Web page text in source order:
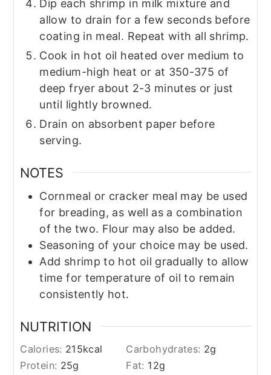
Dip each shrimp in milk mixture and
allow to drain for a few seconds before
coating in meal. Repeat with all shrimp.
Cook in hot oil heated over medium to
medium-high heat or at 350-375 of
deep fryer about 2-3 minutes or just
until lightly browned.
Drain on absorbent paper before
serving.
NOTES
Cornmeal or cracker meal may be used
for breading, as well as a combination
of the two. Flour may also be added.
Seasoning of your choice may be used.
Add shrimp to hot oil gradually to allow
time for temperature of oil to remain
consistently hot.
NUTRITION
Calories: 215kcal Carbohydrates: 2g
Protein: 25g Fat: 12g